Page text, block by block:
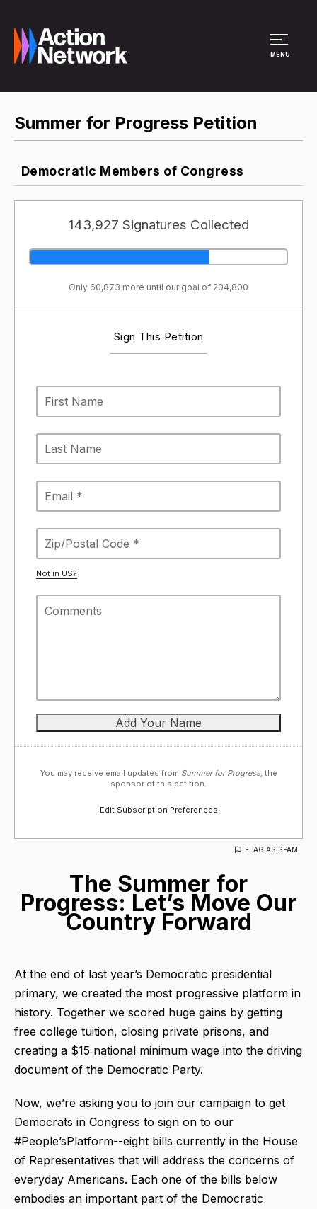
MENU
Summer for Progress Petition
Democratic Members of Congress
143,927 Signatures Collected
Only 60,873 more until our goal of 204,800
Sign This Petition
Not in US?
You may receive email updates from Summer for Progress, the
sponsor of this petition.
Edit Subscription Preferences
FLAG AS SPAM
The Summer for
Progress: Let’s Move Our
Country Forward
At the end of last year’s Democratic presidential
primary, we created the most progressive platform in
history. Together we scored huge gains by getting
free college tuition, closing private prisons, and
creating a $15 national minimum wage into the driving
document of the Democratic Party.
Now, we’re asking you to join our campaign to get
Democrats in Congress to sign on to our
#People’sPlatform--eight bills currently in the House
of Representatives that will address the concerns of
everyday Americans. Each one of the bills below
embodies an important part of the Democratic